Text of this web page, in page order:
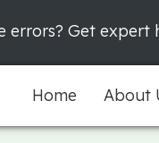
errors? Get
Home About